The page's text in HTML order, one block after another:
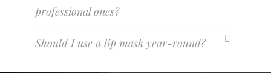
professional ones?
Should I use a lip mask year-round?